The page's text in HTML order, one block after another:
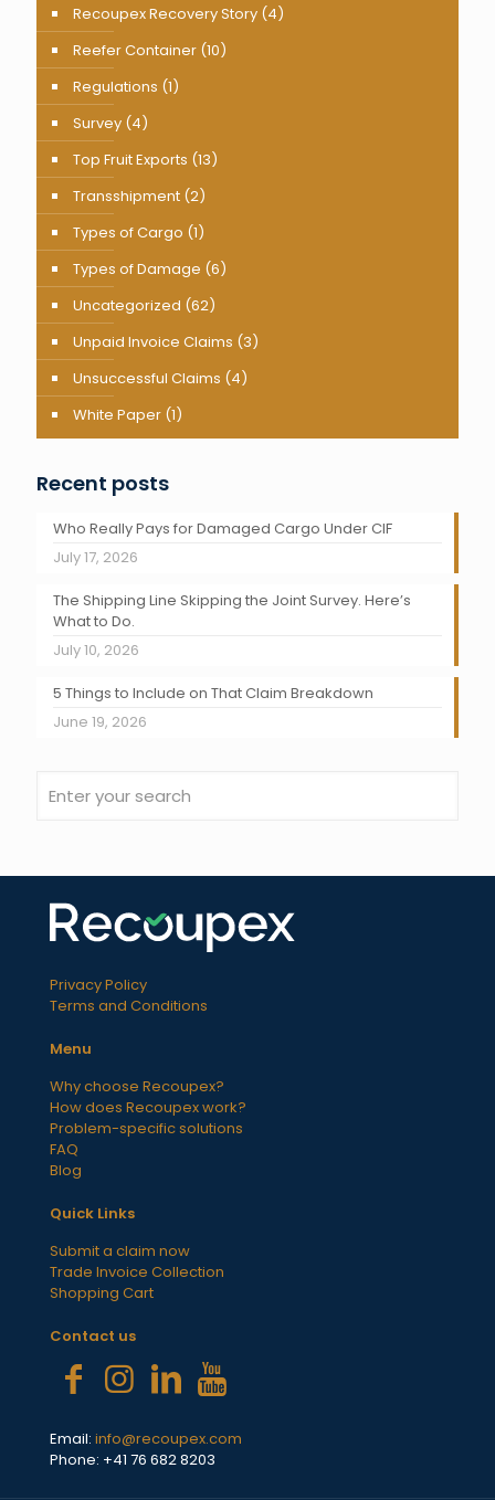
Recoupex Recovery Story (4)
Reefer Container (10)
Regulations (1)
Survey (4)
Top Fruit Exports (13)
Transshipment (2)
Types of Cargo (1)
Types of Damage (6)
Uncategorized (62)
Unpaid Invoice Claims (3)
Unsuccessful Claims (4)
White Paper (1)
Recent posts
Who Really Pays for Damaged Cargo Under CIF
July 17, 2026
The Shipping Line Skipping the Joint Survey. Here’s
What to Do.
July 10, 2026
5 Things to Include on That Claim Breakdown
June 19, 2026
Privacy Policy
Terms and Conditions
Menu
Why choose Recoupex?
How does Recoupex work?
Problem-specific solutions
FAQ
Blog
Quick Links
Submit a claim now
Trade Invoice Collection
Shopping Cart
Contact us
Email: info@recoupex.com
Phone: +41 76 682 8203